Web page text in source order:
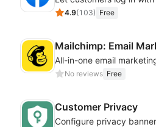
4.9(103) Free
Mailchimp: Email
No reviews Free
Customer Privacy